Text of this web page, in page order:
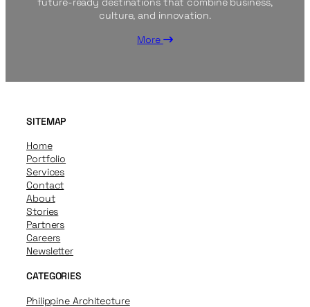
culture, and innovation.
More
SITEMAP
Home
Portfolio
Services
Contact
About
Stories
Partners
Careers
Newsletter
CATEGORIES
Philippine Architecture